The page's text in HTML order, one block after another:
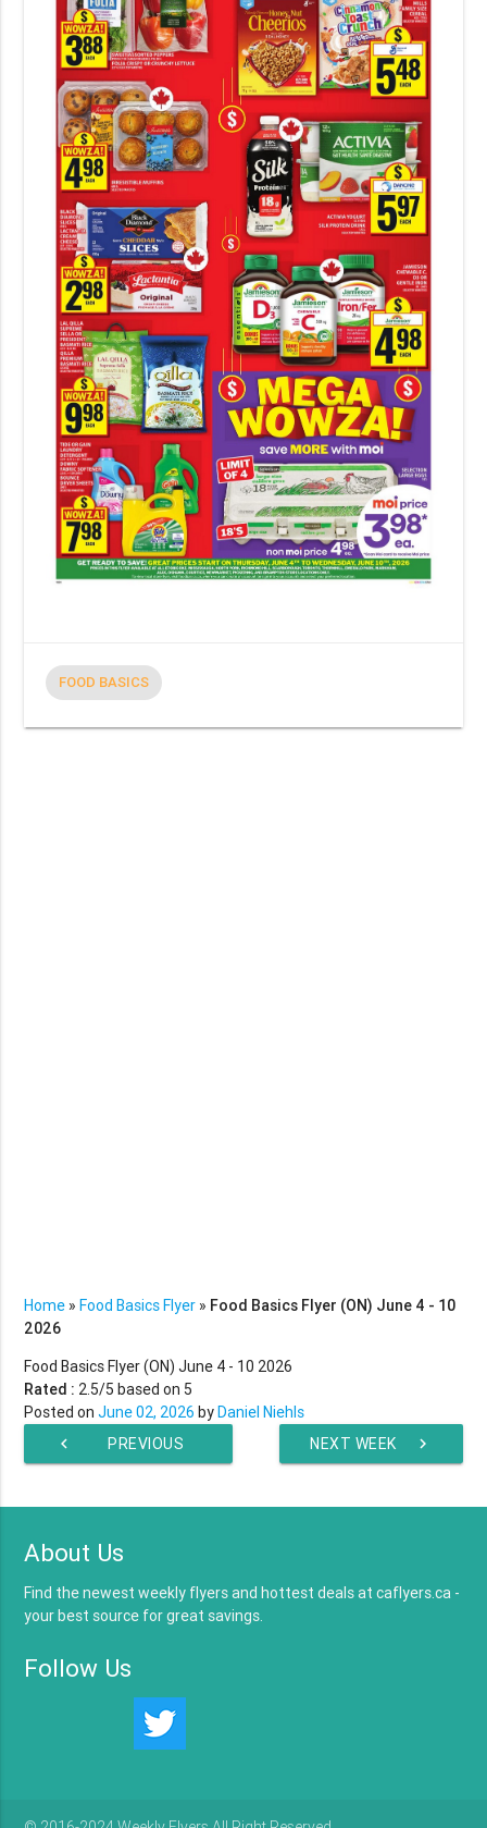
FOOD BASICS
Home »Food Basics Flyer » Food Basics Flyer (ON) June 4 - 10
2026
Food Basics Flyer (ON) June 4 - 10 2026
Rated : 2.5/5 based on 5
Posted onJune 02, 2026 byDaniel Niehls
chevron_left
PREVIOUS
chevron_right
NEXT WEEK
About Us
Find the newest weekly flyers and hottest deals at caflyers.ca -
your best source for great savings.
Follow Us